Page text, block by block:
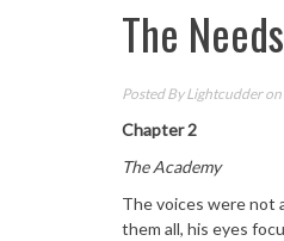
The
Posted ByLightcudderon
Chapter 2
The Academy
The voices were not
them all, his eyes